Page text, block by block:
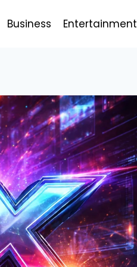
Business Entertainment